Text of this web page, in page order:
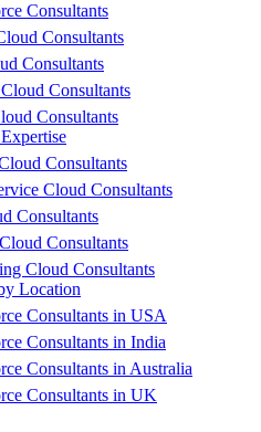
Consultants
Consultants
Consultants
Consultants
Consultants
Consultants
Cloud Consultants
Consultants
Consultants
Cloud Consultants
Location
Consultants in USA
Consultants in India
Consultants in Australia
Consultants in UK